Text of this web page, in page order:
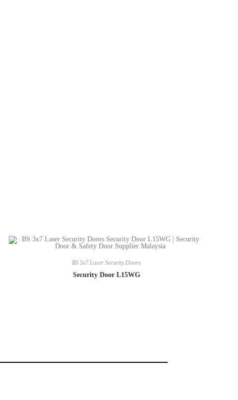
BS 3x7 Laser Security Doors
Security Door L15WG